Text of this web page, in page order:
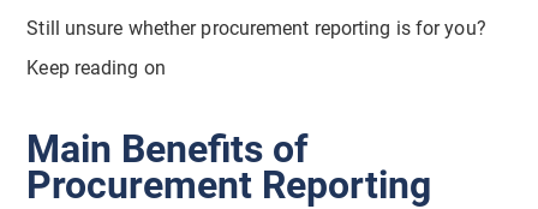
Still unsure whether procurement reporting is for you?
Keep reading on
Main Benefits of
Procurement Reporting